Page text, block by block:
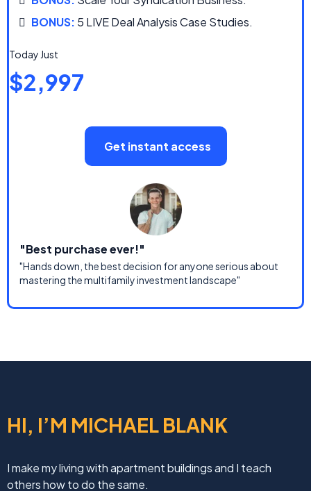
BONUS: 5 LIVE Deal Analysis Case Studies.
Today Just
$2,997
Get instant access
"Best purchase ever!"
"Hands down, the best decision for anyone serious about
mastering the multifamily investment landscape"
HI, I’M MICHAEL BLANK
I make my living with apartment buildings and I teach
others how to do the same.